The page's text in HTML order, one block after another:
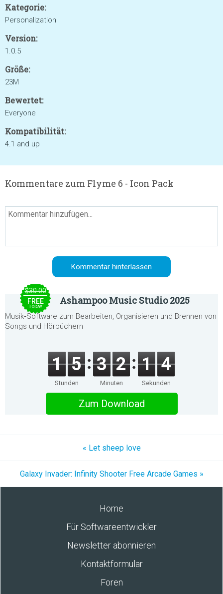
Kategorie:
Personalization
Version:
1.0.5
Größe:
23M
Bewertet:
Everyone
Kompatibilität:
4.1 and up
Kommentare zum Flyme 6 - Icon Pack
$30.00
FREE
TODAY
Ashampoo Music Studio 2025
Musik‑Software zum Bearbeiten, Organisieren und Brennen von
Songs und Hörbüchern
1 5
Stunden
3 2
Minuten
1 4
Sekunden
Zum Download
« Let sheep love
Galaxy Invader: Infinity Shooter Free Arcade Games »
Home
Für Softwareentwickler
Newsletter abonnieren
Kontaktformular
Foren